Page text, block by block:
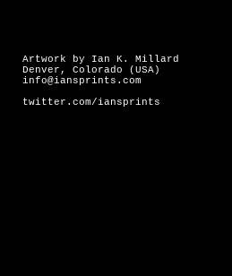
Artwork by Ian K. Millard
Denver, Colorado (USA)
info@iansprints.com
twitter.com/iansprints